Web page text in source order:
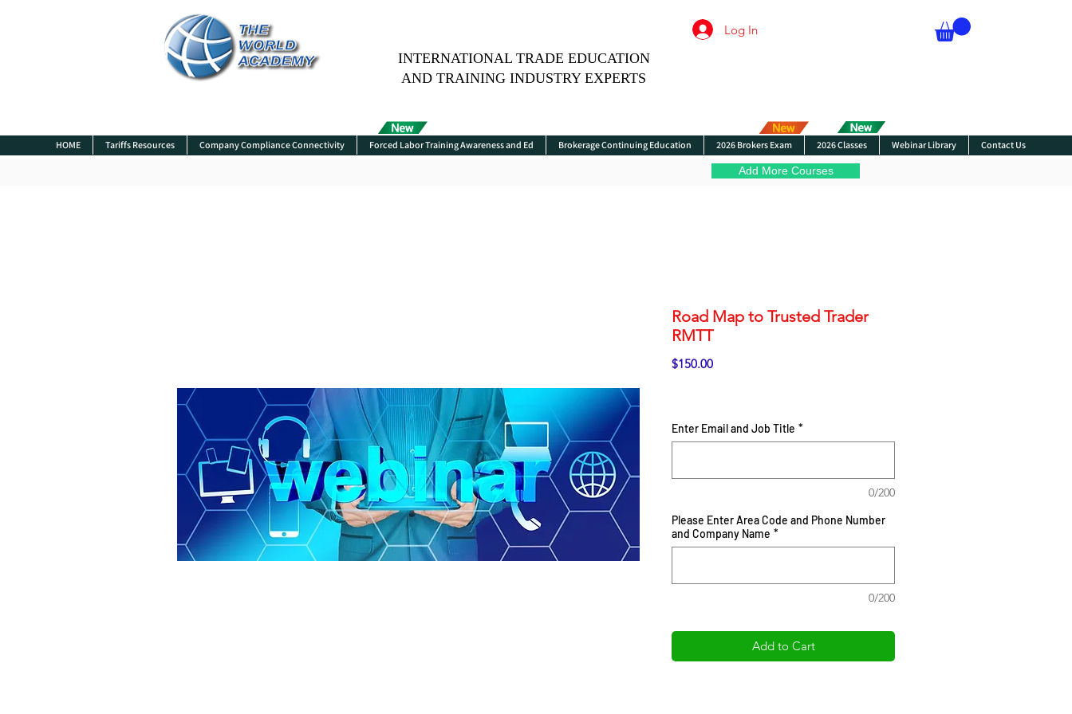
Log In
INTERNATIONAL TRADE EDUCATION
AND TRAINING INDUSTRY EXPERTS
HOME Tariffs Resources Company Compliance Connectivity Forced Labor Training Awareness and Ed Brokerage Continuing Education 2026 Brokers Exam 2026 Classes Webinar Library Contact Us
Add More Courses
Road Map to Trusted Trader
RMTT
$150.00Price
Enter Email and Job Title *
0/200
Please Enter Area Code and Phone Number
and Company Name *
0/200
Add to Cart